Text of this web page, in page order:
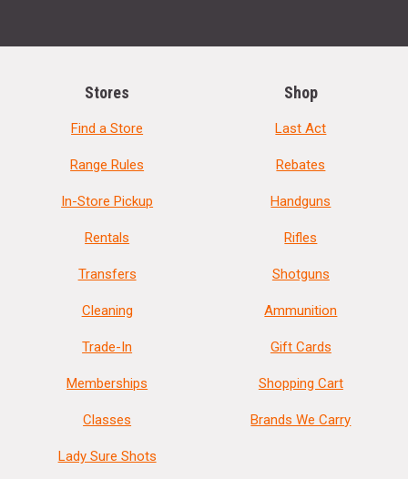
Stores
Find a Store
Range Rules
In-Store Pickup
Rentals
Transfers
Cleaning
Trade-In
Memberships
Classes
Lady Sure Shots
Shop
Last Act
Rebates
Handguns
Rifles
Shotguns
Ammunition
Gift Cards
Shopping Cart
Brands We Carry